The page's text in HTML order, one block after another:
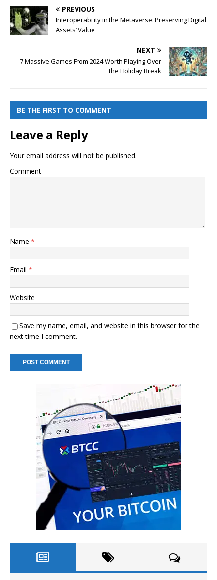
PREVIOUS
Interoperability in the Metaverse: Preserving Digital
Assets’ Value
NEXT
7 Massive Games From 2024 Worth Playing Over
the Holiday Break
BE THE FIRST TO COMMENT
Leave a Reply
Your email address will not be published.
Comment
Name *
Email *
Website
Save my name, email, and website in this browser for the
next time I comment.